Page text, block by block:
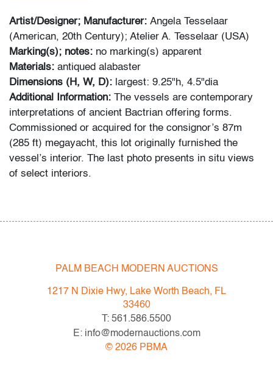
Artist/Designer; Manufacturer: Angela Tesselaar
(American, 20th Century); Atelier A. Tesselaar (USA)
Marking(s); notes: no marking(s) apparent
Materials: antiqued alabaster
Dimensions (H, W, D): largest: 9.25"h, 4.5"dia
Additional Information: The vessels are contemporary
interpretations of ancient Bactrian offering forms.
Commissioned or acquired for the consignor’s 87m
(285 ft) megayacht, this lot originally furnished the
vessel’s interior. The last photo presents in situ views
of select interiors.
All bidders in our auctions should be aware of the
following: Lots are sold "AS IS" as described in the
Terms & Conditions of Auction. Statements regarding
the condition of objects are only for general guidance
and do not constitute a representation, warranty or
assumption of liability by Palm Beach Modern Auctions.
PALM BEACH MODERN AUCTIONS
1217 N Dixie Hwy, Lake Worth Beach, FL
33460
T: 561.586.5500
E: info@modernauctions.com
© 2026 PBMA